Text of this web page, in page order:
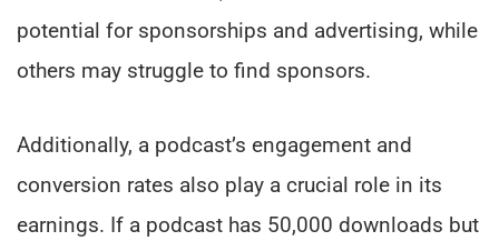
potential for sponsorships and advertising, while
others may struggle to find sponsors.
Additionally, a podcast’s engagement and
conversion rates also play a crucial role in its
earnings. If a podcast has 50,000 downloads but